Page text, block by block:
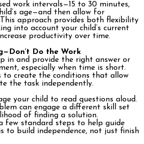
work intervals—15 to 30 minutes,
age—and then allow for
approach provides both flexibility
into account your child’s current
productivity over time.
Do the Work
in and provide the right answer or
especially when time is short.
to create the conditions that allow
the task independently.
your child to read questions aloud.
can engage a different skill set
of finding a solution.
few standard steps to help guide
to build independence, not just finish